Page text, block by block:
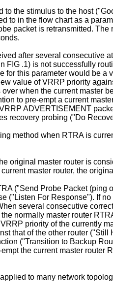
to the stimulus to the host
to in the flow chart as a
packet is retransmitted.
after several consecutive
FIG .1) is not successfully
for this parameter would be
value of VRRP priority
when the current master
to pre-empt a current
ADVERTISEMENT
recovery probing ("Do
method when RTRA is
original master router is
master router, the
("Send Probe Packet
("Listen For Response"). If
several consecutive
normally master router
priority of the currently
that of the other router
("Transition to Backup
the current master router
to many network